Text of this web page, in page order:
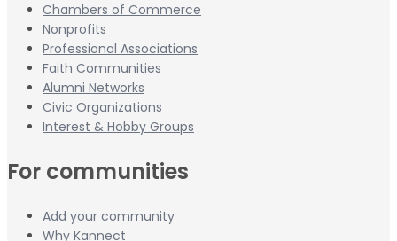
Chambers of Commerce
Nonprofits
Professional Associations
Faith Communities
Alumni Networks
Civic Organizations
Interest & Hobby Groups
For communities
Add your community
Why Kannect